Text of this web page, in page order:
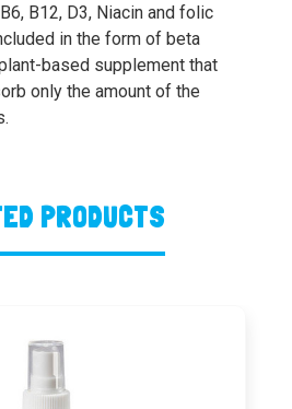
B12, D3, Niacin and folic
in the form of beta
based supplement that
only the amount of the
PRODUCTS